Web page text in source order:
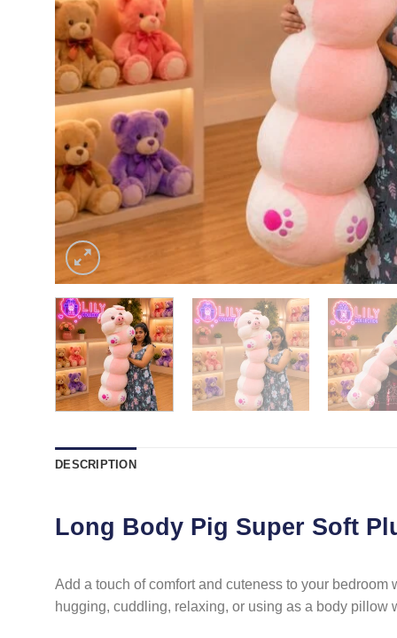
DESCRIPTION
Long Body Pig Super Soft
Add a touch of comfort and cuteness to your
hugging, cuddling, relaxing, or using as a body pillow